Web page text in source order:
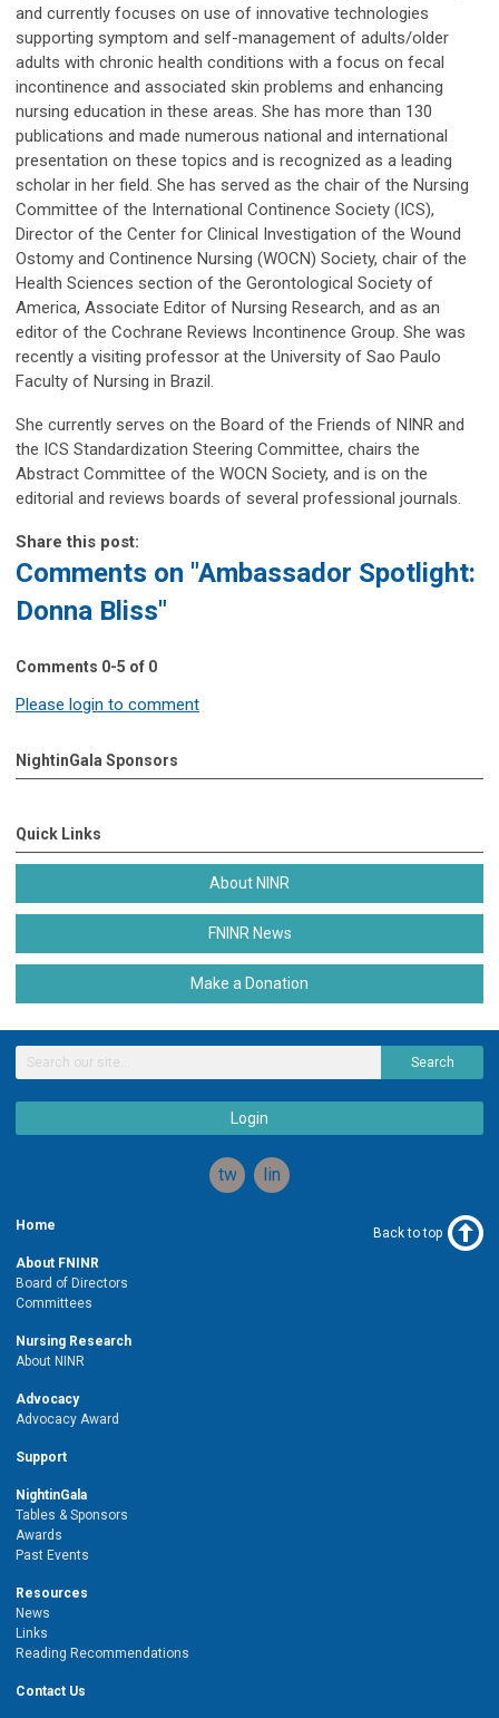
and currently focuses on use of innovative technologies
supporting symptom and self-management of adults/older
adults with chronic health conditions with a focus on fecal
incontinence and associated skin problems and enhancing
nursing education in these areas. She has more than 130
publications and made numerous national and international
presentation on these topics and is recognized as a leading
scholar in her field. She has served as the chair of the Nursing
Committee of the International Continence Society (ICS),
Director of the Center for Clinical Investigation of the Wound
Ostomy and Continence Nursing (WOCN) Society, chair of the
Health Sciences section of the Gerontological Society of
America, Associate Editor of Nursing Research, and as an
editor of the Cochrane Reviews Incontinence Group. She was
recently a visiting professor at the University of Sao Paulo
Faculty of Nursing in Brazil.
She currently serves on the Board of the Friends of NINR and
the ICS Standardization Steering Committee, chairs the
Abstract Committee of the WOCN Society, and is on the
editorial and reviews boards of several professional journals.
Share this post:
Comments on "Ambassador Spotlight:
Donna Bliss"
Comments 0-5 of 0
Please login to comment
NightinGala Sponsors
Quick Links
About NINR
FNINR News
Make a Donation
Search
Login
twitterlinkedin
Home
About FNINR
Board of Directors
Committees
Nursing Research
About NINR
Advocacy
Advocacy Award
Support
NightinGala
Tables & Sponsors
Awards
Past Events
Resources
News
Links
Reading Recommendations
Contact Us
Back to top